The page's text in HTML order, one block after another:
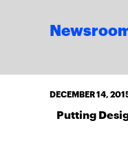
DECEMBER 14,
Putting